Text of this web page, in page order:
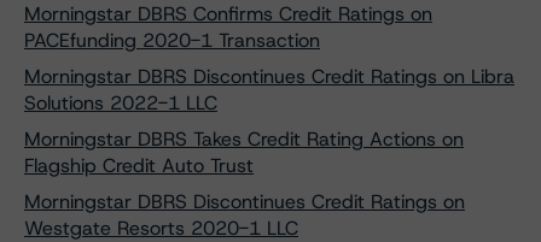
Morningstar DBRS Confirms Credit Ratings on
PACEfunding 2020-1 Transaction
Morningstar DBRS Discontinues Credit Ratings on Libra
Solutions 2022-1 LLC
Morningstar DBRS Takes Credit Rating Actions on
Flagship Credit Auto Trust
Morningstar DBRS Discontinues Credit Ratings on
Westgate Resorts 2020-1 LLC